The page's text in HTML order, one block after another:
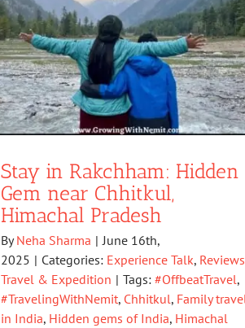
Stay in Rakchham: Hidden
Gem near Chhitkul,
Himachal Pradesh
ByNeha Sharma | June 16th,
2025 | Categories: Experience Talk, Reviews
Travel & Expedition | Tags: #OffbeatTravel,
#TravelingWithNemit, Chhitkul, Family
in India, Hidden gems of India, Himachal